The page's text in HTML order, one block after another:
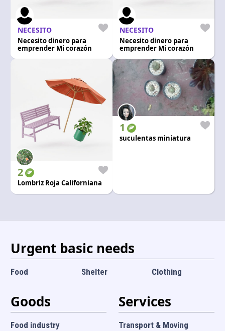
Language and currency
EN
NECESITO
Necesito dinero para
emprender Mi corazón
NECESITO
Necesito dinero para
emprender Mi corazón
2
Lombriz Roja Californiana
1
suculentas miniatura
Urgent basic needs
Food Shelter Clothing
Goods
Food industry
Services
Transport & Moving